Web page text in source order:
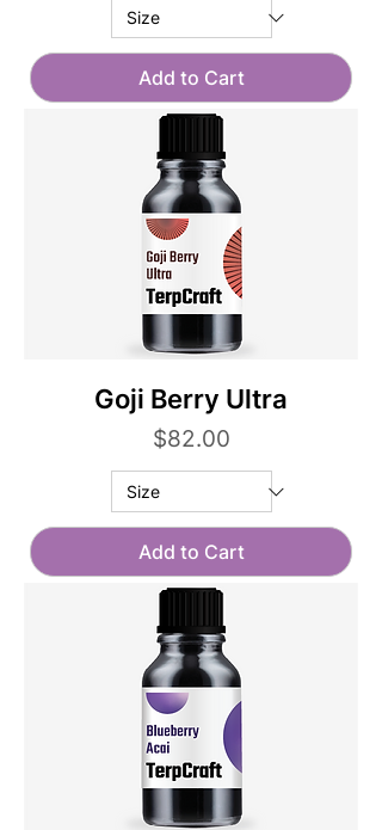
Add to Cart
Goji Berry Ultra
Price
$82.00
Add to Cart